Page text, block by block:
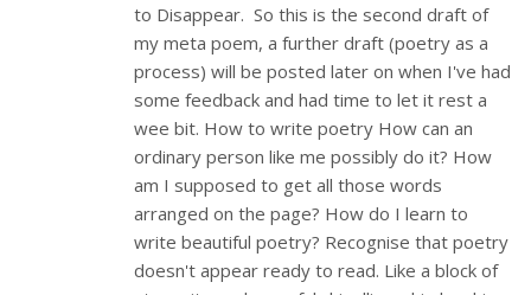
to Disappear. So this is the second draft of
my meta poem, a further draft (poetry as a
process) will be posted later on when I've had
some feedback and had time to let it rest a
wee bit. How to write poetry How can an
ordinary person like me possibly do it? How
am I supposed to get all those words
arranged on the page? How do I learn to
write beautiful poetry? Recognise that poetry
doesn't appear ready to read. Like a block of